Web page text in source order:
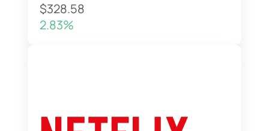
$328.58
2.83%